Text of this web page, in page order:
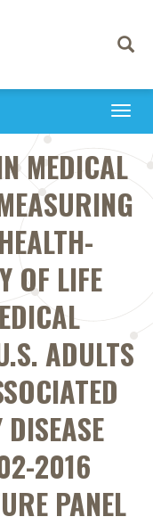
Toggle
MEDICAL
OF LIFE
ADULTS
2016
PANEL